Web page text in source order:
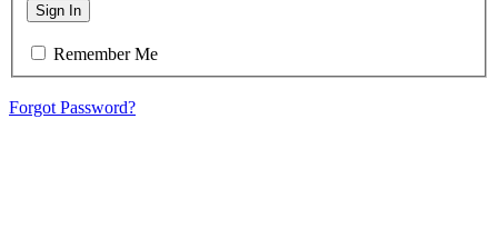
Sign In
Remember Me
Forgot Password?